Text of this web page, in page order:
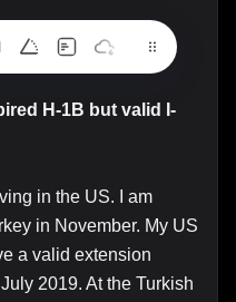
H-1B but valid I-
in the US. I am
in November. My US
a valid extension
2019. At the Turkish